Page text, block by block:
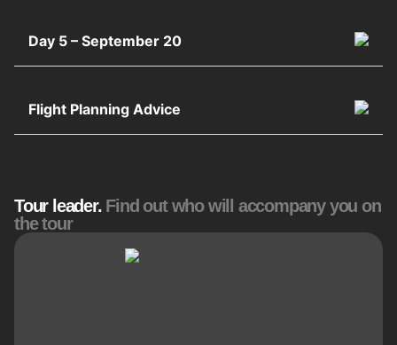
Day 5 – September 20
Flight Planning Advice
Tour leader. Find out who will accompany you on
the tour